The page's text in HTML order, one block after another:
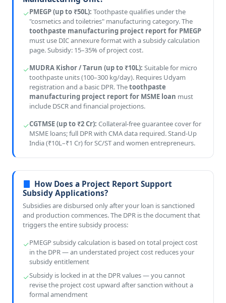
PMEGP (up to ₹50L): Toothpaste qualifies under the
"cosmetics and toiletries" manufacturing category. The
toothpaste manufacturing project report for PMEGP
must use DIC annexure format with a subsidy calculation
page. Subsidy: 15–35% of project cost.
MUDRA Kishor / Tarun (up to ₹10L): Suitable for micro
toothpaste units (100–300 kg/day). Requires Udyam
registration and a basic DPR. Thetoothpaste
manufacturing project report for MSME loan must
include DSCR and financial projections.
CGTMSE (up to ₹2 Cr): Collateral-free guarantee cover for
MSME loans; full DPR with CMA data required. Stand-Up
India (₹10L–₹1 Cr) for SC/ST and women entrepreneurs.
How Does a Project Report Support
Subsidy Applications?
Subsidies are disbursed only after your loan is sanctioned
and production commences. The DPR is the document that
triggers the entire subsidy process:
PMEGP subsidy calculation is based on total project cost
in the DPR — an understated project cost reduces your
subsidy entitlement
Subsidy is locked in at the DPR values — you cannot
revise the project cost upward after sanction without a
formal amendment